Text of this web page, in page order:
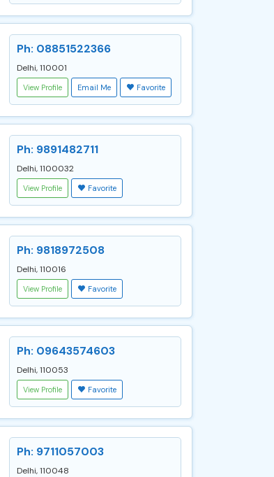
Ph: 08851522366
Delhi, 110001
View Profile Email Me Favorite
Ph: 9891482711
Delhi, 1100032
View Profile Favorite
Ph: 9818972508
Delhi, 110016
View Profile Favorite
Ph: 09643574603
Delhi, 110053
View Profile Favorite
Ph: 9711057003
Delhi, 110048